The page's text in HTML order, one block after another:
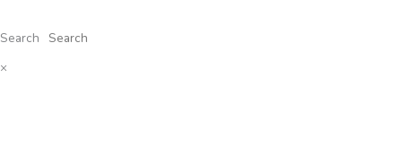
Search
×